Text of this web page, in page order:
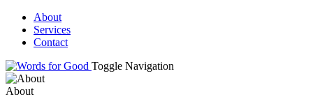
About
Services
Contact
Toggle Navigation
About